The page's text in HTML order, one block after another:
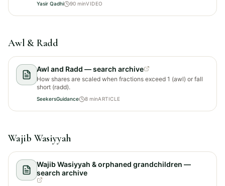
Yasir Qadhi 90 minVIDEO
Awl & Radd
Awl and Radd — search archive
How shares are scaled when fractions exceed 1 (awl) or fall
short (radd).
SeekersGuidance 8 minARTICLE
Wajib Wasiyyah
Wajib Wasiyyah & orphaned grandchildren —
search archive